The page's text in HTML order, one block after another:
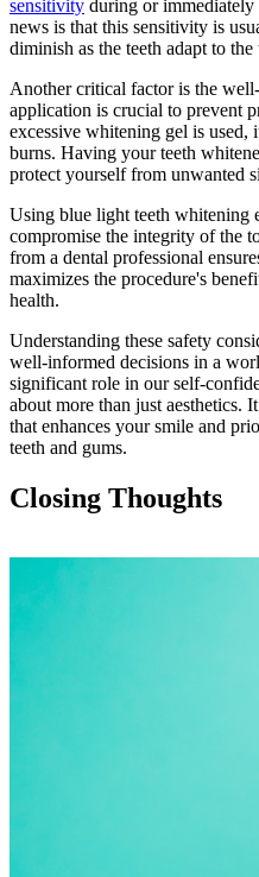
sensitivity during or immediately
news is that this sensitivity is
diminish as the teeth adapt to the
Another critical factor is the
application is crucial to prevent
excessive whitening gel is
burns. Having your teeth
protect yourself from unwanted
Using blue light teeth whitening
compromise the integrity of the
from a dental professional
maximizes the procedure's
health.
Understanding these safety
well-informed decisions in a
significant role in our self-
about more than just aesthetics.
that enhances your smile and
teeth and gums.
Closing Thoughts